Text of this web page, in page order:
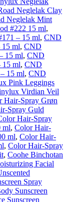
Neglelak Clay
Neglelak Mint
#222 15 ml,
– 15 ml, CND
15 ml, CND
15 ml, CND
15 ml, CND
15 ml, CND
Pink Leggings
Virdian Veil
Hair-Spray Grøn
Spray Guld
Hair-Spray
ml, Color Hair-
ml, Color Hair-
, Color Hair-Spray
, Coohe Binchotan
Facial
Spray
Sunscreen
Sunscreen